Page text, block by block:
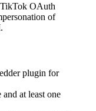
TikTok OAuth
of
plugin for
at least one